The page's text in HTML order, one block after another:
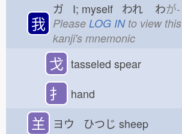
我
ガ I; myself われ わが-
Please LOG INto view this
kanji's mnemonic
戈 tasseled spear
扌 hand
𦍌 ヨウ ひつじ sheep